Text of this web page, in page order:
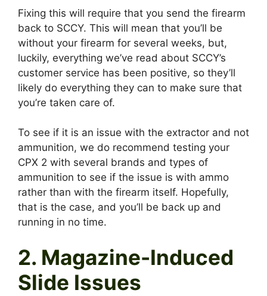
Fixing this will require that you send the firearm
back to SCCY. This will mean that you’ll be
without your firearm for several weeks, but,
luckily, everything we’ve read about SCCY’s
customer service has been positive, so they’ll
likely do everything they can to make sure that
you’re taken care of.
To see if it is an issue with the extractor and not
ammunition, we do recommend testing your
CPX 2 with several brands and types of
ammunition to see if the issue is with ammo
rather than with the firearm itself. Hopefully,
that is the case, and you’ll be back up and
running in no time.
2. Magazine-Induced
Slide Issues